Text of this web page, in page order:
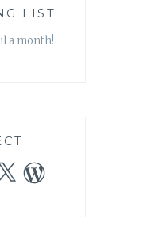
LIST
a month!
WordPress